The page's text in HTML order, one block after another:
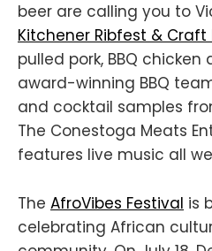
beer are calling you to
Kitchener Ribfest & Craft
pulled pork, BBQ
award-winning BBQ
and cocktail samples
The Conestoga Meats
features live music all
The AfroVibes Festival is
celebrating African